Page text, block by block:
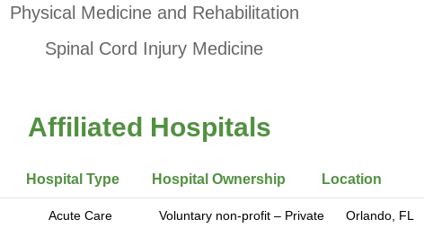
Physical Medicine and Rehabilitation
Spinal Cord Injury Medicine
Affiliated Hospitals
Type Hospital Ownership Location
Care Voluntary non-profit – Private Orlando, FL